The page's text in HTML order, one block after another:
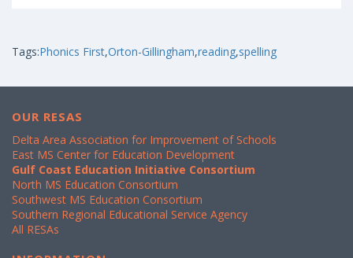
Tags:Phonics First,Orton-Gillingham,reading,spelling
OUR RESAS
Delta Area Association for Improvement of Schools
East MS Center for Education Development
Gulf Coast Education Initiative Consortium
North MS Education Consortium
Southwest MS Education Consortium
Southern Regional Educational Service Agency
All RESAs